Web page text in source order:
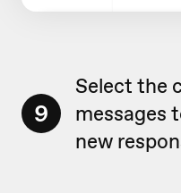
9
Select the
messages
new